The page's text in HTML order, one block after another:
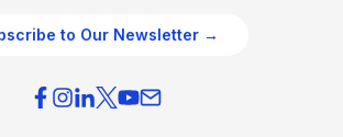
to Our Newsletter →